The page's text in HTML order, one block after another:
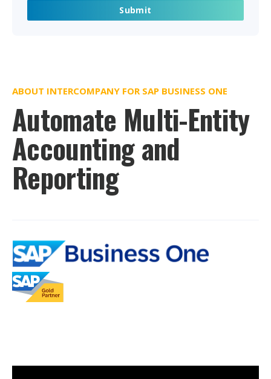
ABOUT INTERCOMPANY FOR SAP BUSINESS ONE
Automate Multi-Entity
Accounting and
Reporting